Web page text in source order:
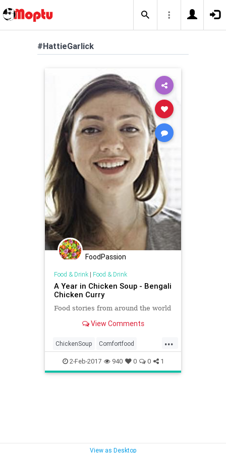
#HattieGarlick
FoodPassion
Food & Drink| Food & Drink
A Year in Chicken Soup - Bengali
Chicken Curry
Food stories from around the world
View Comments
...
ChickenSoup Comfortfood
HattieGarlick Ramadan
2-Feb-2017 940 0 0 1
View as Desktop